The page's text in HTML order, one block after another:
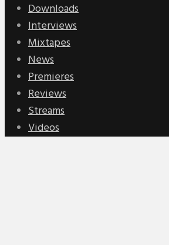
Downloads
Interviews
Mixtapes
News
Premieres
Reviews
Streams
Videos